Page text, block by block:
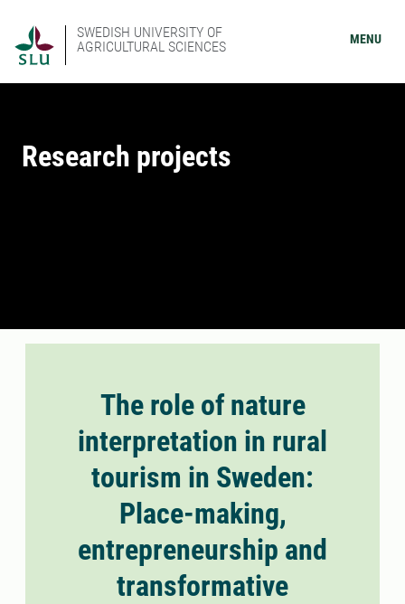
SWEDISH UNIVERSITY OF
AGRICULTURAL SCIENCES
MENU
Research projects
The role of nature
interpretation in rural
tourism in Sweden:
Place-making,
entrepreneurship and
transformative